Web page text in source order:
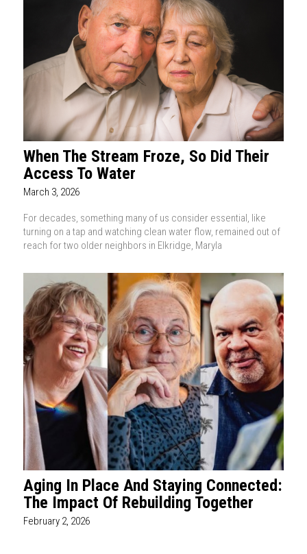
When The Stream Froze, So Did Their
Access To Water
March 3, 2026
For decades, something many of us consider essential, like
turning on a tap and watching clean water flow, remained out of
reach for two older neighbors in Elkridge, Maryla
Aging In Place And Staying Connected:
The Impact Of Rebuilding Together
February 2, 2026